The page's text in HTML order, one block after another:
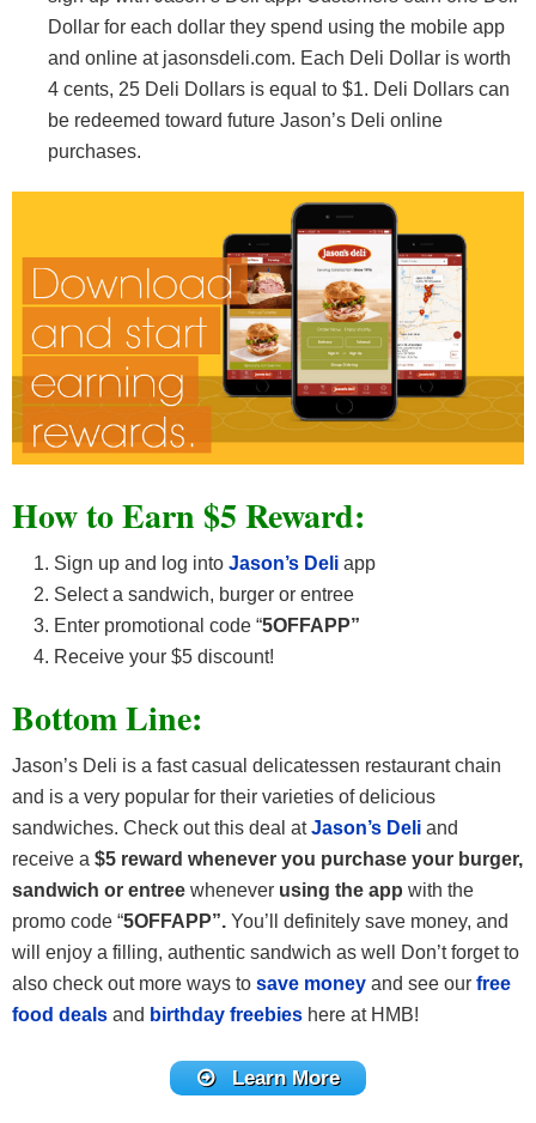
Dollar for each dollar they spend using the mobile app
and online at jasonsdeli.com. Each Deli Dollar is worth
4 cents, 25 Deli Dollars is equal to $1. Deli Dollars can
be redeemed toward future Jason’s Deli online
purchases.
How to Earn $5 Reward:
Sign up and log into Jason’s Deli app
Select a sandwich, burger or entree
Enter promotional code “5OFFAPP”
Receive your $5 discount!
Bottom Line:
Jason’s Deli is a fast casual delicatessen restaurant chain
and is a very popular for their varieties of delicious
sandwiches. Check out this deal atJason’s Deli and
receive a $5 reward whenever you purchase your burger,
sandwich or entree whenever using the app with the
promo code “5OFFAPP”. You’ll definitely save money, and
will enjoy a filling, authentic sandwich as well Don’t forget to
also check out more ways to save money and see our free
food deals and birthday freebies here at HMB!
Learn More